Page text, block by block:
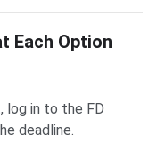
Each Option
log in to the FD
deadline.